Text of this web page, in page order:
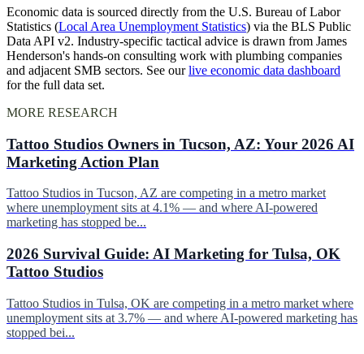
Economic data is sourced directly from the U.S. Bureau of Labor
Statistics (Local Area Unemployment Statistics) via the BLS Public
Data API v2. Industry-specific tactical advice is drawn from James
Henderson's hands-on consulting work with plumbing companies
and adjacent SMB sectors. See ourlive economic data dashboard
for the full data set.
MORE RESEARCH
Tattoo Studios Owners in Tucson, AZ: Your 2026 AI
Marketing Action Plan
Tattoo Studios in Tucson, AZ are competing in a metro market
where unemployment sits at 4.1% — and where AI-powered
marketing has stopped be...
2026 Survival Guide: AI Marketing for Tulsa, OK
Tattoo Studios
Tattoo Studios in Tulsa, OK are competing in a metro market where
unemployment sits at 3.7% — and where AI-powered marketing has
stopped bei...